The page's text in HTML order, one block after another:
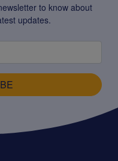
to know about
updates.